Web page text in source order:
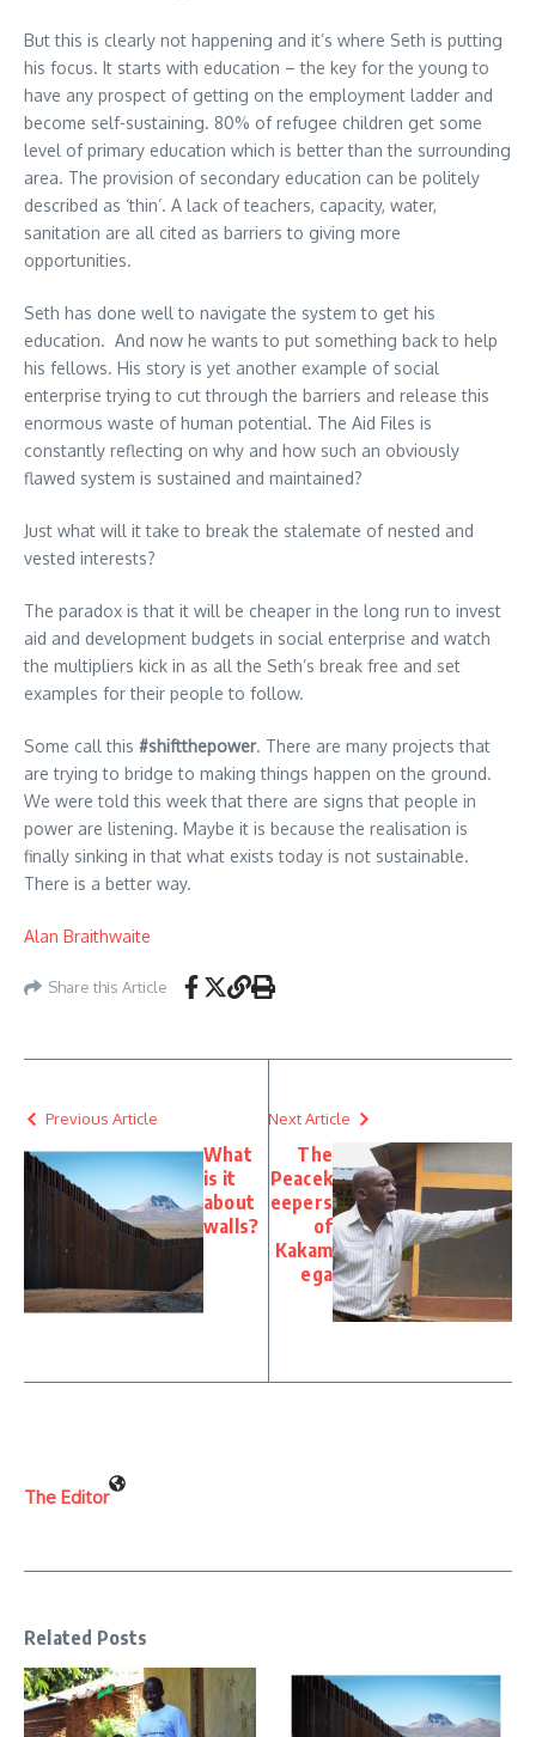
But this is clearly not happening and it’s where Seth is putting
his focus. It starts with education – the key for the young to
have any prospect of getting on the employment ladder and
become self-sustaining. 80% of refugee children get some
level of primary education which is better than the surrounding
area. The provision of secondary education can be politely
described as ‘thin’. A lack of teachers, capacity, water,
sanitation are all cited as barriers to giving more
opportunities.
Seth has done well to navigate the system to get his
education. And now he wants to put something back to help
his fellows. His story is yet another example of social
enterprise trying to cut through the barriers and release this
enormous waste of human potential. The Aid Files is
constantly reflecting on why and how such an obviously
flawed system is sustained and maintained?
Just what will it take to break the stalemate of nested and
vested interests?
The paradox is that it will be cheaper in the long run to invest
aid and development budgets in social enterprise and watch
the multipliers kick in as all the Seth’s break free and set
examples for their people to follow.
Some call this #shiftthepower. There are many projects that
are trying to bridge to making things happen on the ground.
We were told this week that there are signs that people in
power are listening. Maybe it is because the realisation is
finally sinking in that what exists today is not sustainable.
There is a better way.
Alan Braithwaite
Share this Article
Previous Article
What
is it
about
walls?
Next Article
The
Peacek
eepers
of
Kakam
ega
The Editor
Related Posts